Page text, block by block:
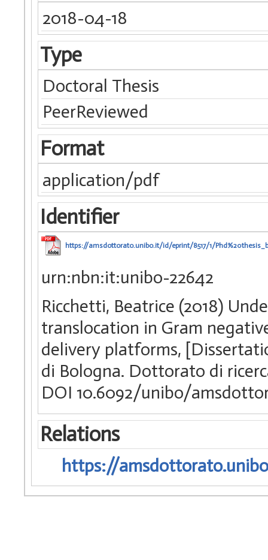
2018-04-18
Type
Doctoral Thesis
PeerReviewed
Format
application/pdf
Identifier
https://amsdottorato.unibo.it/id/eprint/8517/1/
urn:nbn:it:unibo-22642
Ricchetti, Beatrice (2018)
translocation in Gram
delivery platforms,
di Bologna. Dottorato di
DOI 10.6092/unibo/
Relations
https://